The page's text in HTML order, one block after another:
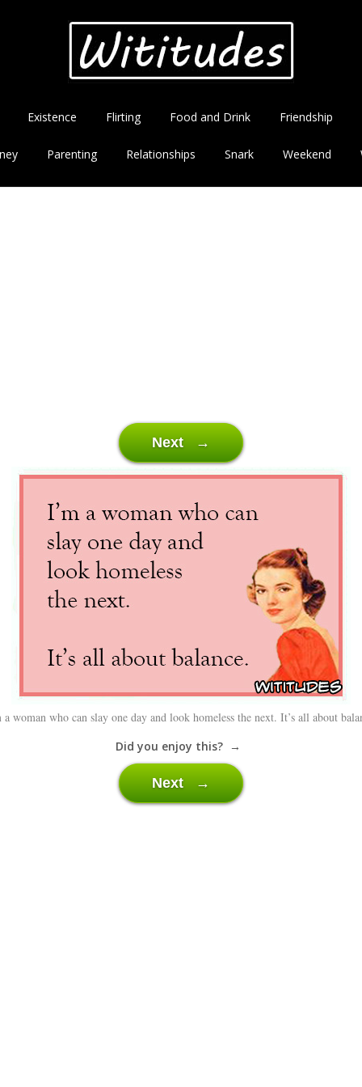
Existence Flirting Food and Drink Friendship
Parenting Relationships Snark Weekend
Next →
a woman who can slay one day and look homeless the next. It’s all about
Did you enjoy this? →
Next →